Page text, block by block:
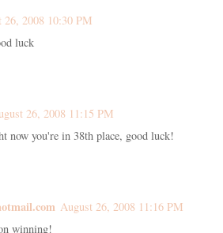
26, 2008 10:30 PM
luck
26, 2008 11:15 PM
now you're in 38th place, good luck!
August 26, 2008 11:16 PM
winning!